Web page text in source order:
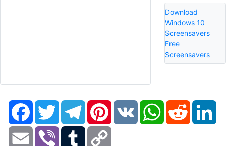
Download
Windows 10
Screensavers
Free
Screensavers
FacebookTwitter TelegramPinterestVK WhatsAppReddit
Email Viber Tumblr